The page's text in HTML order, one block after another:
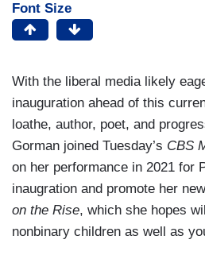
Font Size
With the liberal media likely
inauguration ahead of this
loathe, author, poet, and
Gorman joined Tuesday’s CBS
on her performance in 2021 for
inaugration and promote her
on the Rise, which she hopes
nonbinary children as well as